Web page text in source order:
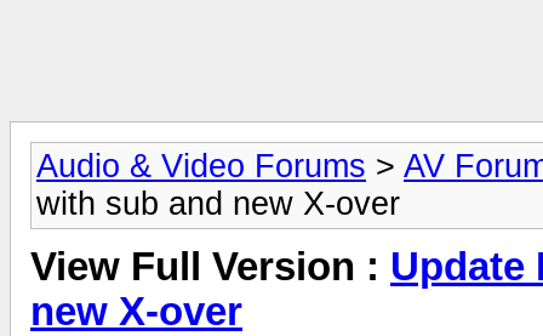
Audio & Video Forums > AV
with sub and new X-over
View Full Version : Update
new X-over